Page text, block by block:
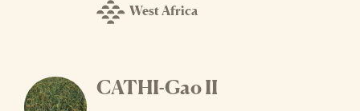
West Africa
CATHI-Gao II